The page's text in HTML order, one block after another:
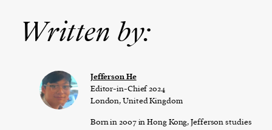
Written by:
Jefferson He
Editor-in-Chief 2024
London, United Kingdom
Born in 2007 in Hong Kong, Jefferson studies